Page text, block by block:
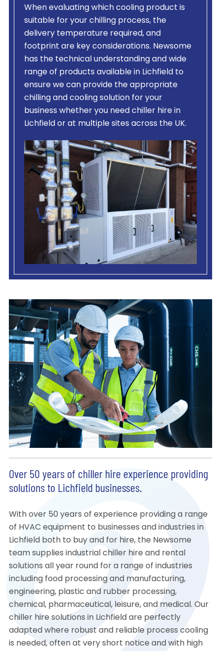
When evaluating which cooling product is
suitable for your chilling process, the
delivery temperature required, and
footprint are key considerations. Newsome
has the technical understanding and wide
range of products available in Lichfield to
ensure we can provide the appropriate
chilling and cooling solution for your
business whether you need chiller hire in
Lichfield or at multiple sites across the UK.
Over 50 years of chiller hire experience providing
solutions to Lichfield businesses.
With over 50 years of experience providing a range
of HVAC equipment to businesses and industries in
Lichfield both to buy and for hire, the Newsome
team supplies industrial chiller hire and rental
solutions all year round for a range of industries
including food processing and manufacturing,
engineering, plastic and rubber processing,
chemical, pharmaceutical, leisure, and medical. Our
chiller hire solutions in Lichfield are perfectly
adapted where robust and reliable process cooling
is needed, often at very short notice and with high